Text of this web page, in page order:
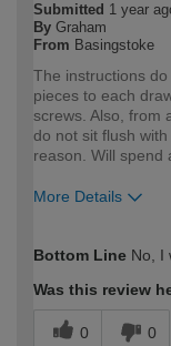
Submitted 1 year
By Graham
From Basingstoke
The instructions
pieces to each
screws. Also, from
do not sit flush
reason. Will spend
More Details
expertise?
Bottom Line No, I
Was this review
0 0